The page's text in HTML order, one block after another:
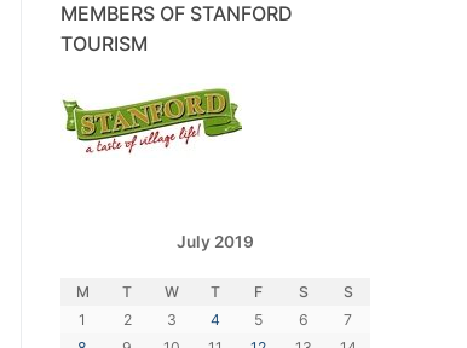
MEMBERS OF STANFORD
TOURISM
July 2019
M T W T F S
S
1
2 3 4 5 6
7